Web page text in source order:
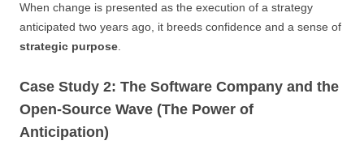
When change is presented as the execution of a strategy
anticipated two years ago, it breeds confidence and a sense of
strategic purpose
Case Study 2: The Software Company and the
Open-Source Wave (The Power of
Anticipation)